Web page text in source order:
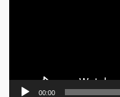
00:00